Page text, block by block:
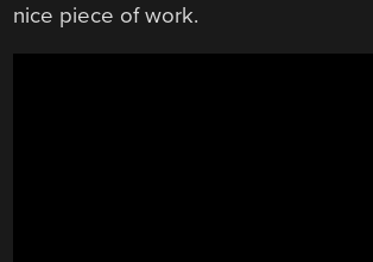
nice piece of work.